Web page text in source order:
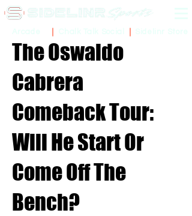
The Oswaldo
Cabrera
Comeback Tour:
Will He Start Or
Come Off The
Bench?